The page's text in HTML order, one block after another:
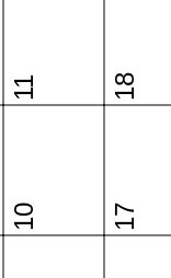
10
11
17
18